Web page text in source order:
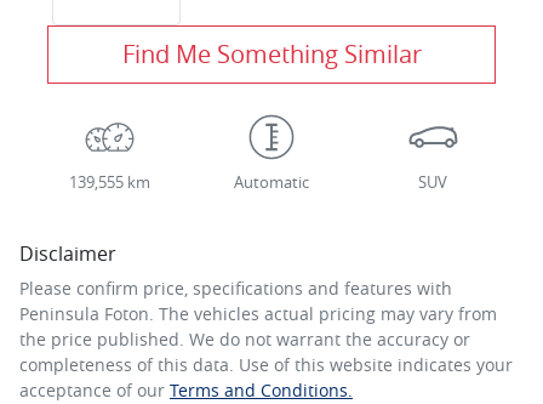
Find Me Something Similar
139,555 km Automatic SUV
Disclaimer
Please confirm price, specifications and features with
Peninsula Foton. The vehicles actual pricing may vary from
the price published. We do not warrant the accuracy or
completeness of this data. Use of this website indicates your
acceptance of our Terms and Conditions.